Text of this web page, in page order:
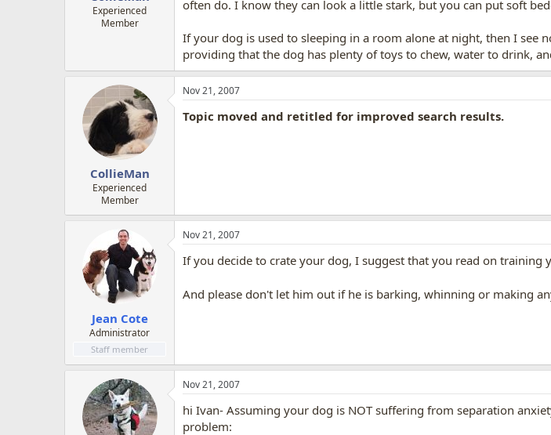
Experienced
Member
often do. I know they can look a little stark, but you can put soft
If your dog is used to sleeping in a room alone at night, then I see
providing that the dog has plenty of toys to chew, water to drink,
CollieMan
Experienced
Member
Nov 21, 2007
Topic moved and retitled for improved search results.
Jean Cote
Administrator
Staff member
Nov 21, 2007
If you decide to crate your dog, I suggest that you read on training
And please don't let him out if he is barking, whinning or making
Nov 21, 2007
hi Ivan- Assuming your dog is NOT suffering from separation
problem: